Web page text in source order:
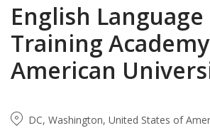
English Language
Training
American
DC, Washington, United States of